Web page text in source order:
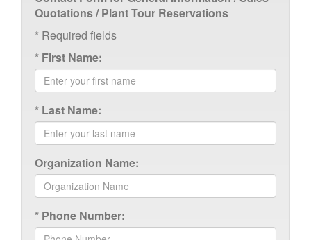
Quotations / Plant Tour Reservations
* Required fields
* First Name:
* Last Name:
Organization Name:
* Phone Number: